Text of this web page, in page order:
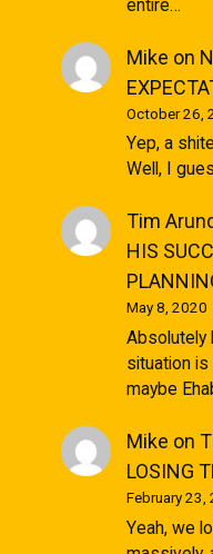
entire…
Mike on
October 26,
Yep, a
Well, I
Tim
HIS
May 8, 2020
Absolutely
situation is
maybe
Mike on
LOSING
February 23,
Yeah, we